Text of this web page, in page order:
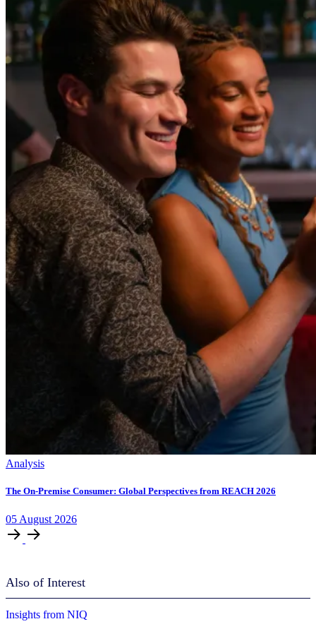
Analysis
The On-Premise Consumer: Global Perspectives from REACH 2026
05 August 2026
Also of Interest
Insights from NIQ